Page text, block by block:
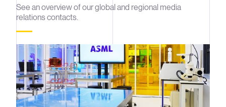
See an overview of our global and regional media
relations contacts.